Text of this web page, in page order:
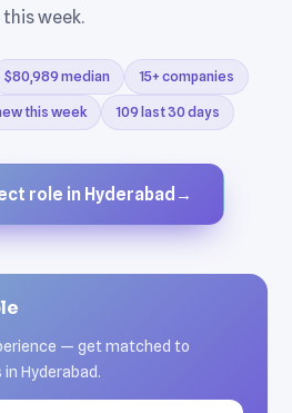
this week.
$80,989 median 15+ companies
this week 109 last 30 days
role in Hyderabad →
— get matched to
Hyderabad.